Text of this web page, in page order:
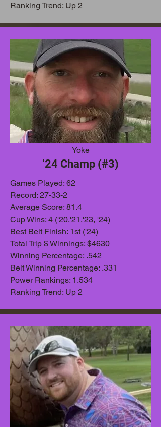
Ranking Trend: Up 2
Yoke
'24 Champ (#3)
Games Played: 62
Record: 27-33-2
Average Score: 81.4
Cup Wins: 4 ('20,'21,'23, '24)
Best Belt Finish: 1st ('24)
Total Trip $ Winnings: $4630
Winning Percentage: .542
Belt Winning Percentage: .331
Power Rankings: 1.534
Ranking Trend: Up 2